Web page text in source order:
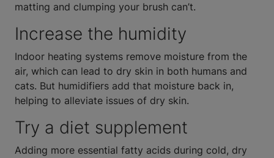
matting and clumping your brush can’t.
Increase the humidity
Indoor heating systems remove moisture from the
air, which can lead to dry skin in both humans and
cats. But humidifiers add that moisture back in,
helping to alleviate issues of dry skin.
Try a diet supplement
Adding more essential fatty acids during cold, dry